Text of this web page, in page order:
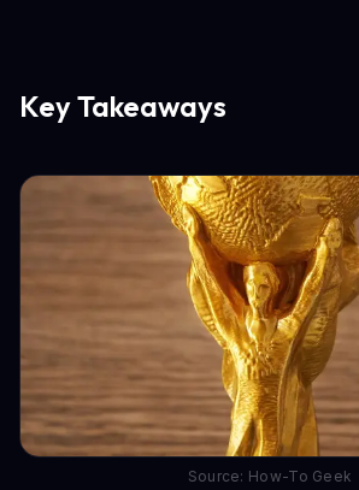
Key Takeaways
Source: How-To Geek